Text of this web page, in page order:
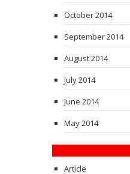
October 2014
September 2014
August 2014
July 2014
June 2014
May 2014
Article